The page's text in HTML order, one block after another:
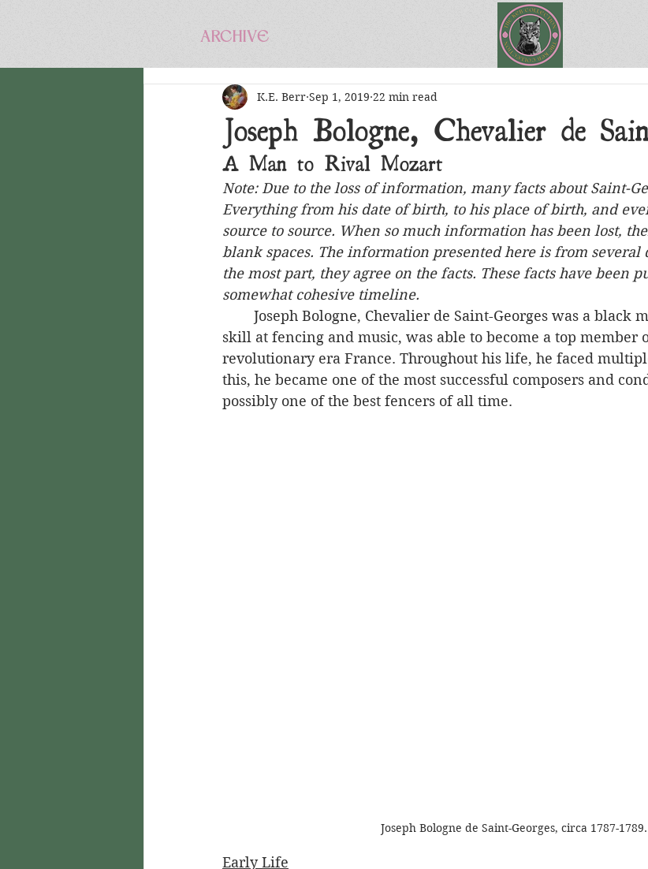
ARCHIVE
Joseph Bologne, Chevalier de
K.E. Berr Sep 1, 2019 22 min read
A Man to Rival Mozart
Note: Due to the loss of information, many facts about Saint-
Everything from his date of birth, to his place of birth, and
source to source. When so much information has been lost,
blank spaces. The information presented here is from
the most part, they agree on the facts. These facts have been
somewhat cohesive timeline.
skill at fencing and music, was able to become a top member
revolutionary era France. Throughout his life, he faced
this, he became one of the most successful composers and
possibly one of the best fencers of all time.
Joseph Bologne de Saint-Georges, circa 1787-1789.
Early Life